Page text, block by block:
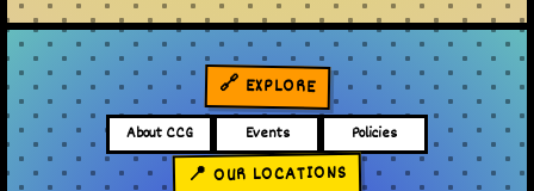
🔗 EXPLORE
About CCG Events Policies
📍 OUR LOCATIONS